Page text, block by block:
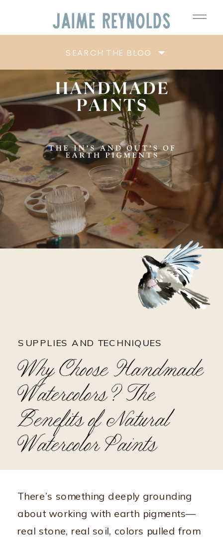
Jaime Reynolds
SEARCH THE BLOG
Why Choose Handmade
Watercolors? The
Benefits of Natural
Watercolor Paints
SUPPLIES AND TECHNIQUES
There’s something deeply grounding
about working with earth pigments—
real stone, real soil, colors pulled from